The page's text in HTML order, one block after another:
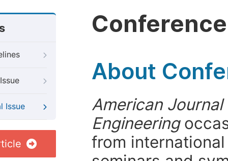
Issue
About
American
Engineering
from